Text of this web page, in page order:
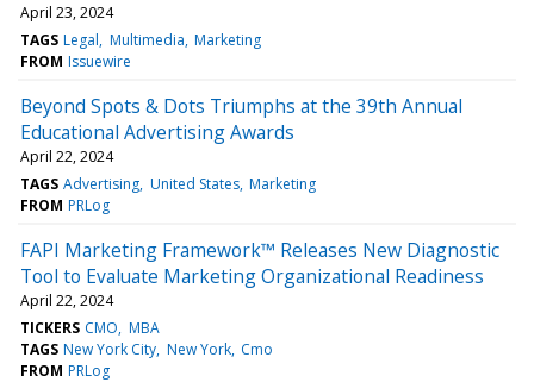
April 23, 2024
TAGS Legal Multimedia Marketing
FROM Issuewire
Beyond Spots & Dots Triumphs at the 39th Annual
Educational Advertising Awards
April 22, 2024
TAGS Advertising United States Marketing
FROM PRLog
FAPI Marketing Framework™ Releases New Diagnostic
Tool to Evaluate Marketing Organizational Readiness
April 22, 2024
TICKERS CMO MBA
TAGS New York City New York Cmo
FROM PRLog